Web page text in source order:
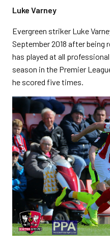
Luke Varney
Evergreen striker Luke
September 2018 after being
has played at all
season in the Premier
he scored five times.